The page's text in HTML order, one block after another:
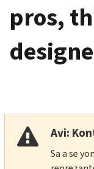
pros,
Avi:
Sa a se